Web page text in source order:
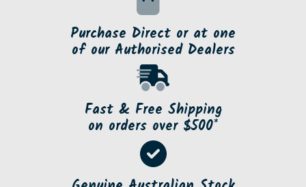
Purchase Direct or at one
of our Authorised Dealers
Fast & Free Shipping
on orders over $500*